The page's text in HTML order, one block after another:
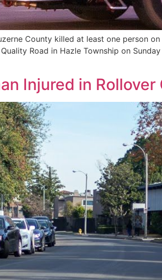
County killed at least one person
Road in Hazle Township on
Injured in